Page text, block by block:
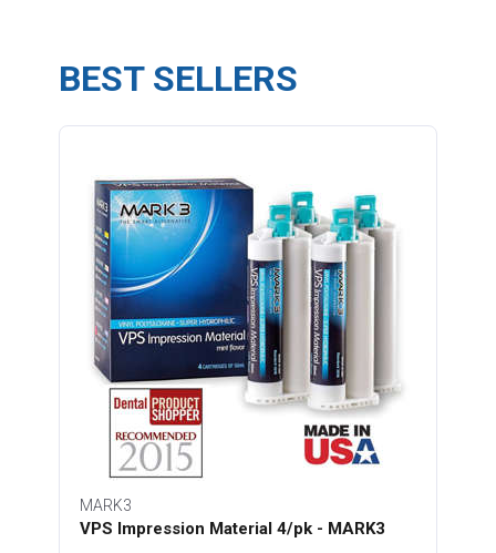
BEST SELLERS
MARK3
VPS Impression Material 4/pk - MARK3